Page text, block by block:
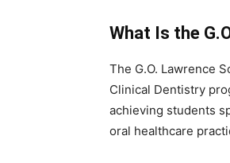
What Is the
The G.O. Lawrence
Clinical Dentistry
achieving students
oral healthcare